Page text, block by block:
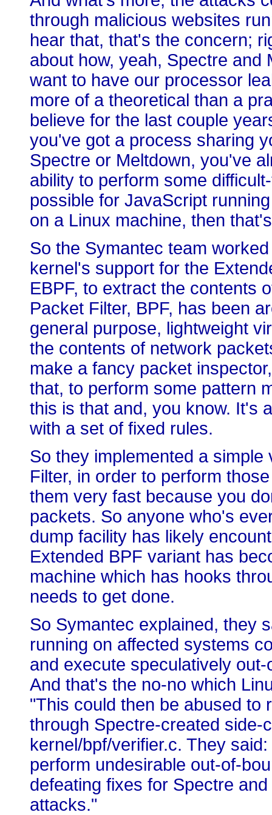
through malicious websites
hear that, that's the concern;
about how, yeah, Spectre and
want to have our processor
more of a theoretical than a
believe for the last couple
you've got a process sharing
Spectre or Meltdown, you've
ability to perform some
possible for JavaScript
on a Linux machine, then
So the Symantec team
kernel's support for the
EBPF, to extract the contents
Packet Filter, BPF, has been
general purpose, lightweight
the contents of network
make a fancy packet
that, to perform some pattern
this is that and, you know. It's
with a set of fixed rules.
So they implemented a
Filter, in order to perform
them very fast because you
packets. So anyone who's
dump facility has likely
Extended BPF variant has
machine which has hooks
needs to get done.
So Symantec explained, they
running on affected systems
and execute speculatively
And that's the no-no which
"This could then be abused to
through Spectre-created side-
kernel/bpf/verifier.c. They
perform undesirable out-of-
defeating fixes for Spectre
attacks."